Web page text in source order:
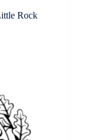
Rock